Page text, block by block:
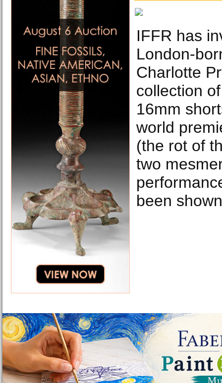
IFFR has
London-
Charlotte
collection
16mm
world
(the rot of
two
been